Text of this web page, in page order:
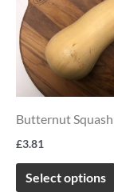
Butternut Squash
£3.81
Select options